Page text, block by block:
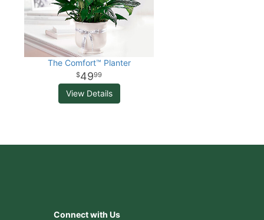
The Comfort™ Planter
4999
View Details
Connect with Us